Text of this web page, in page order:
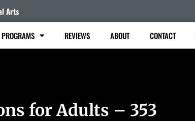
Arts
PROGRAMS REVIEWS ABOUT CONTACT
for Adults – 353